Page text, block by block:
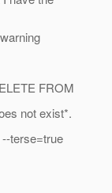
FROM
not exist*.
terse=true